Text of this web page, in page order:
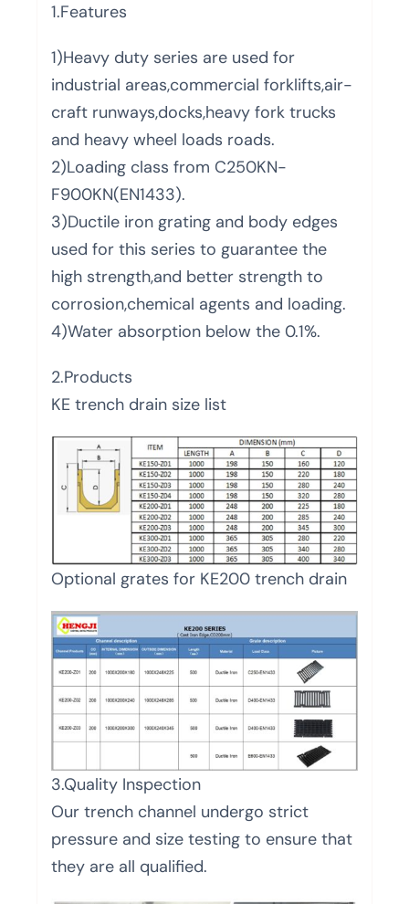
1.Features
1)Heavy duty series are used for
industrial areas,commercial forklifts,air-
craft runways,docks,heavy fork trucks
and heavy wheel loads roads.
2)Loading class from C250KN-
F900KN(EN1433).
3)Ductile iron grating and body edges
used for this series to guarantee the
high strength,and better strength to
corrosion,chemical agents and loading.
4)Water absorption below the 0.1%.
2.Products
KE trench drain size list
Optional grates for KE200 trench drain
3.Quality Inspection
Our trench channel undergo strict
pressure and size testing to ensure that
they are all qualified.